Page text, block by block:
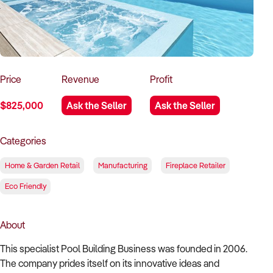
How to Sell
How to Buy
Magazine
Contact Us
Contact Us
Login
Price
$825,000
Revenue
Ask the Seller
Profit
Ask the Seller
Categories
Home & Garden Retail Manufacturing Fireplace Retailer
Eco Friendly
About
This specialist Pool Building Business was founded in 2006.
The company prides itself on its innovative ideas and